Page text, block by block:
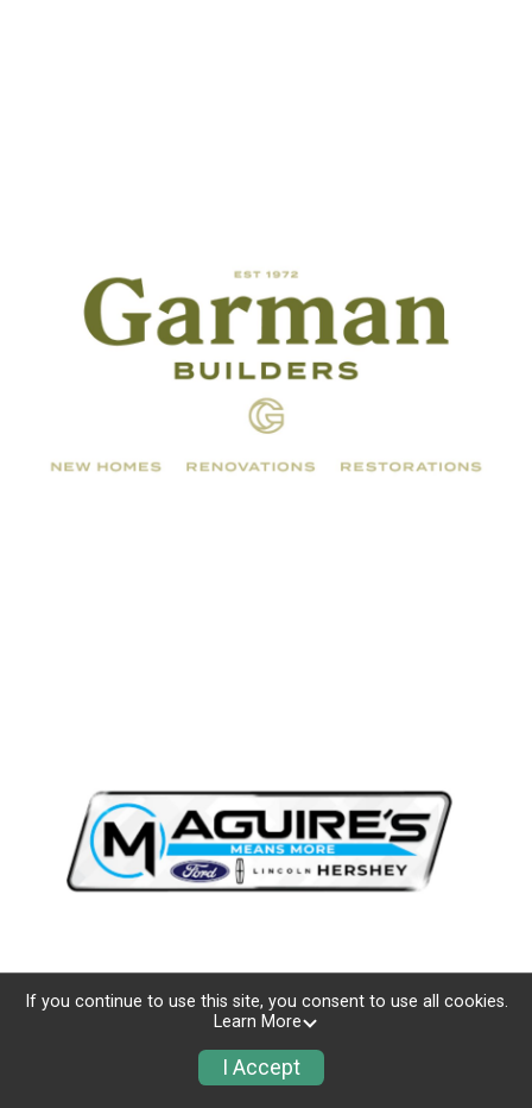
If you continue to use this site, you consent to use all cookies.
Learn More
I Accept